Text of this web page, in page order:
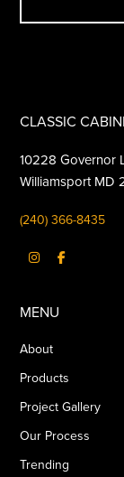
CLASSIC
10228 Governor
Williamsport MD
(240) 366-8435
MENU
About
Products
Project Gallery
Our Process
Trending